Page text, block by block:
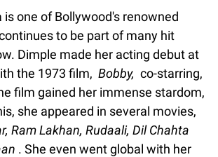
is one of Bollywood's renowned
to be part of many hit
Dimple made her acting debut at
the 1973 film, Bobby, co-starring,
film gained her immense stardom,
she appeared in several movies,
Ram Lakhan, Rudaali, Dil Chahta
. She even went global with her